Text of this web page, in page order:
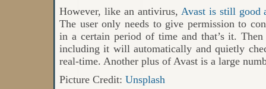
However, like an antivirus, Avast is still good
The user only needs to give permission to
in a certain period of time and that’s it.
including it will automatically and quietly
real-time. Another plus of Avast is a large
Picture Credit: Unsplash